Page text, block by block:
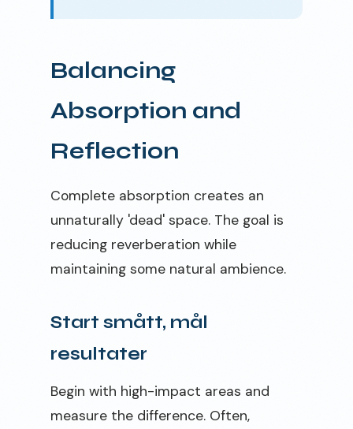
Balancing
Absorption and
Reflection
Complete absorption creates an
unnaturally 'dead' space. The goal is
reducing reverberation while
maintaining some natural ambience.
Start smått, mål
resultater
Begin with high-impact areas and
measure the difference. Often,